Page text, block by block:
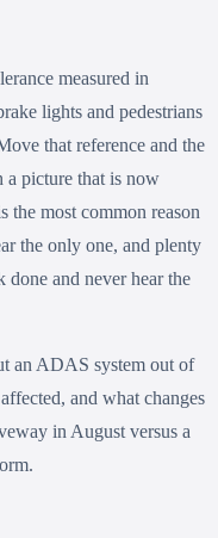
measured in
lights and pedestrians
that reference and the
a picture that is now
the most common reason
the only one, and plenty
and never hear the
an ADAS system out of
and what changes
in August versus a